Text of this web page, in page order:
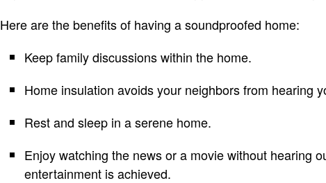
Here are the benefits of having a soundproofed home:
Keep family discussions within the home.
Home insulation avoids your neighbors from hearing
Rest and sleep in a serene home.
Enjoy watching the news or a movie without hearing
entertainment is achieved.